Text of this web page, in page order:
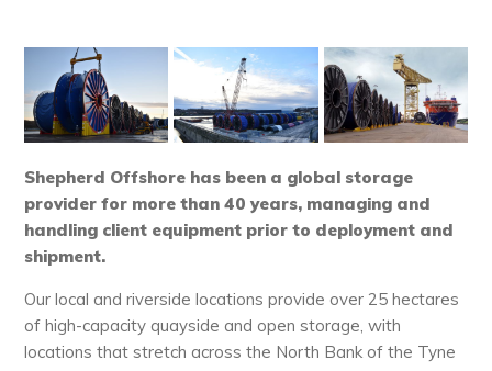
Shepherd Offshore has been a global storage
provider for more than 40 years, managing and
handling client equipment prior to deployment and
shipment.
Our local and riverside locations provide over 25 hectares
of high-capacity quayside and open storage, with
locations that stretch across the North Bank of the Tyne